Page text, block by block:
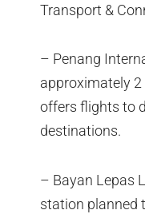
Transport &
– Penang
approximately
offers flights to
destinations.
– Bayan Lepas
station planned